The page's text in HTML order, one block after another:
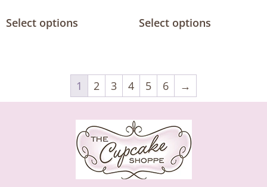
Select options Select options
1 2 3 4 5 6 →